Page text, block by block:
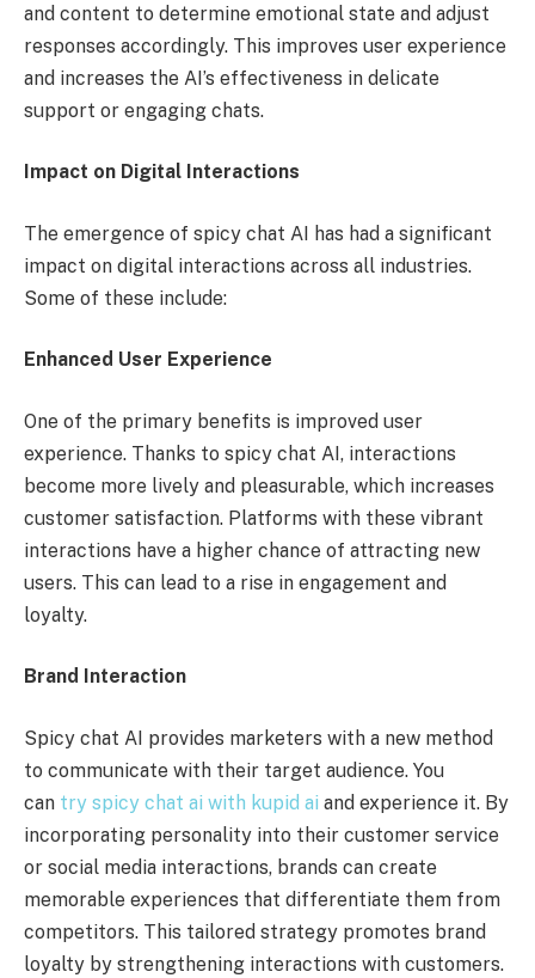
and content to determine emotional state and adjust
responses accordingly. This improves user experience
and increases the AI’s effectiveness in delicate
support or engaging chats.
Impact on Digital Interactions
The emergence of spicy chat AI has had a significant
impact on digital interactions across all industries.
Some of these include:
Enhanced User Experience
One of the primary benefits is improved user
experience. Thanks to spicy chat AI, interactions
become more lively and pleasurable, which increases
customer satisfaction. Platforms with these vibrant
interactions have a higher chance of attracting new
users. This can lead to a rise in engagement and
loyalty.
Brand Interaction
Spicy chat AI provides marketers with a new method
to communicate with their target audience. You
can try spicy chat ai with kupid ai and experience it. By
incorporating personality into their customer service
or social media interactions, brands can create
memorable experiences that differentiate them from
competitors. This tailored strategy promotes brand
loyalty by strengthening interactions with customers.